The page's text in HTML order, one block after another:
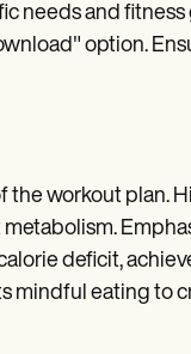
needs and
option.
the workout plan.
deficit,
mindful eating to